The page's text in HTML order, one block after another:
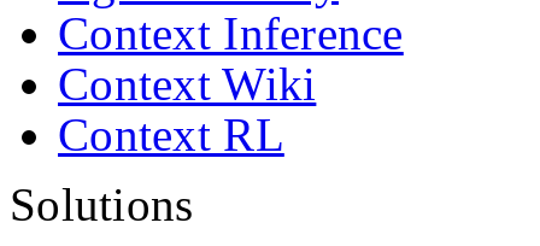
Context Inference
Context Wiki
Context RL
Solutions